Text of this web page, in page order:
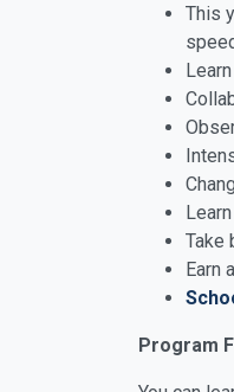
This
Take
Earn
Program